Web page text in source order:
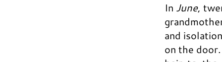
In June,
and
on the